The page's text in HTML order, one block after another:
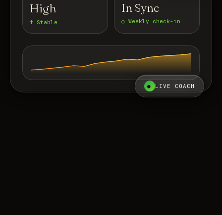
High
↑ Stable
In Sync
○ Weekly check-in
● LIVE COACH